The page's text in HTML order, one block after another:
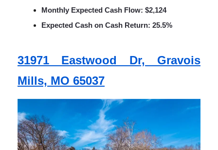
Monthly Expected Cash Flow: $2,124
Expected Cash on Cash Return: 25.5%
31971 Eastwood Dr, Gravois
Mills, MO 65037